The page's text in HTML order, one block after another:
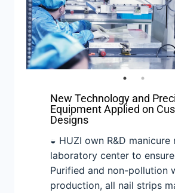
New Technology and
Equipment Applied on
Designs
◒ HUZI own R&D manicure
laboratory center to
Purified and non-pollution
production, all nail strips